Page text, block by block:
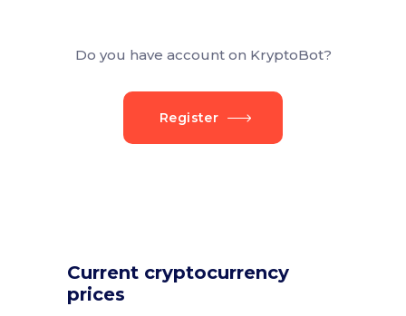
Do you have account on KryptoBot?
Register
Current cryptocurrency
prices